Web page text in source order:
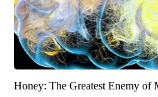
Honey: The Greatest Enemy of